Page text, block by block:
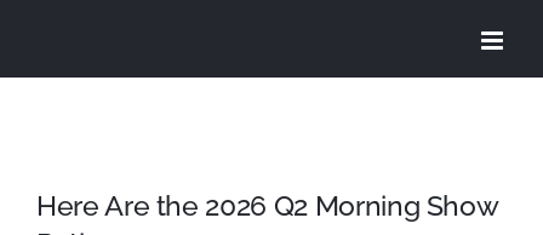
Here Are the 2026 Q2 Morning Show